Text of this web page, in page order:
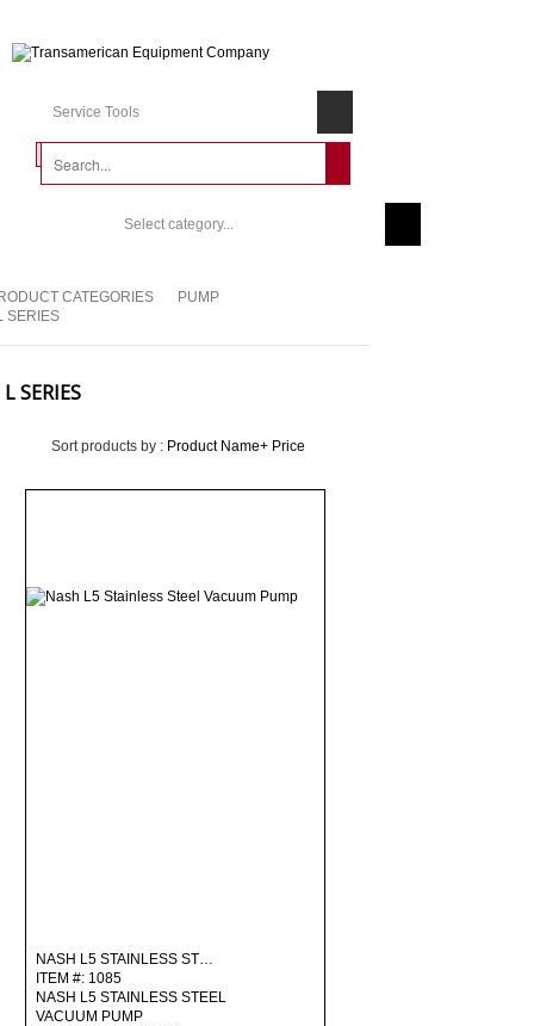
Service Tools
Select category...
CATEGORIES
PUMP
SERIES
L SERIES
Sort products by : Product Name+ Price
NASH L5 STAINLESS ST…
ITEM #: 1085
NASH L5 STAINLESS STEEL
VACUUM PUMP